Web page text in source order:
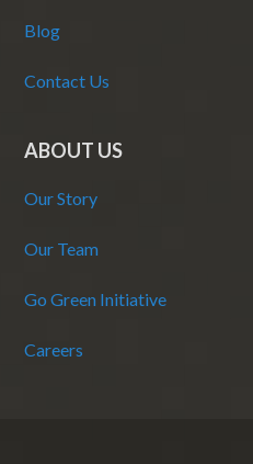
Blog
Contact Us
ABOUT US
Our Story
Our Team
Go Green Initiative
Careers